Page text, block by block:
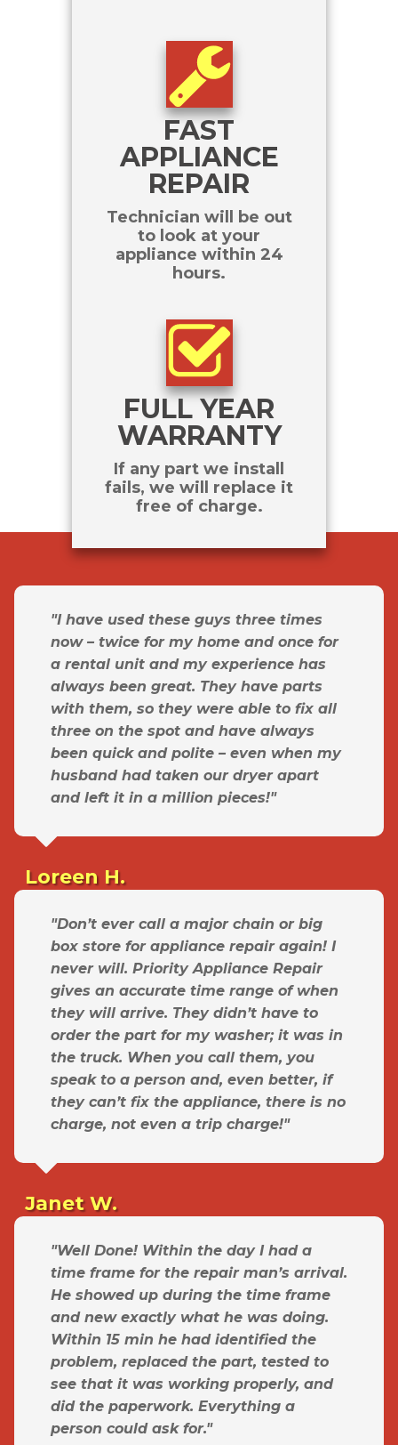
FAST
APPLIANCE
REPAIR
Technician will be out
to look at your
appliance within 24
hours.
FULL YEAR
WARRANTY
If any part we install
fails, we will replace it
free of charge.
"I have used these guys three times
now – twice for my home and once for
a rental unit and my experience has
always been great. They have parts
with them, so they were able to fix all
three on the spot and have always
been quick and polite – even when my
husband had taken our dryer apart
and left it in a million pieces!"
Loreen H.
"Don’t ever call a major chain or big
box store for appliance repair again! I
never will. Priority Appliance Repair
gives an accurate time range of when
they will arrive. They didn’t have to
order the part for my washer; it was in
the truck. When you call them, you
speak to a person and, even better, if
they can’t fix the appliance, there is no
charge, not even a trip charge!"
Janet W.
"Well Done! Within the day I had a
time frame for the repair man’s arrival.
He showed up during the time frame
and new exactly what he was doing.
Within 15 min he had identified the
problem, replaced the part, tested to
see that it was working properly, and
did the paperwork. Everything a
person could ask for."